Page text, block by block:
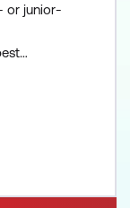
or junior-
to the